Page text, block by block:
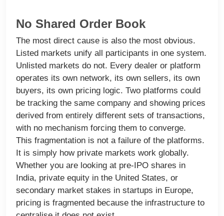
No Shared Order Book
The most direct cause is also the most obvious.
Listed markets unify all participants in one system.
Unlisted markets do not. Every dealer or platform
operates its own network, its own sellers, its own
buyers, its own pricing logic. Two platforms could
be tracking the same company and showing prices
derived from entirely different sets of transactions,
with no mechanism forcing them to converge.
This fragmentation is not a failure of the platforms.
It is simply how private markets work globally.
Whether you are looking at pre-IPO shares in
India, private equity in the United States, or
secondary market stakes in startups in Europe,
pricing is fragmented because the infrastructure to